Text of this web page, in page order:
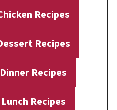
Recipes
Recipes
Recipes
Recipes